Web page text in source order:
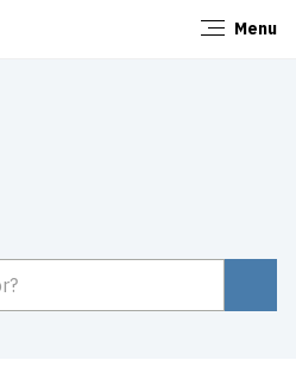
Menu
Close